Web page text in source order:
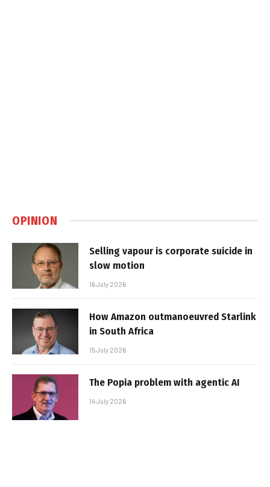
OPINION
Selling vapour is corporate suicide in
slow motion
16 July 2026
How Amazon outmanoeuvred Starlink
in South Africa
15 July 2026
The Popia problem with agentic AI
14 July 2026